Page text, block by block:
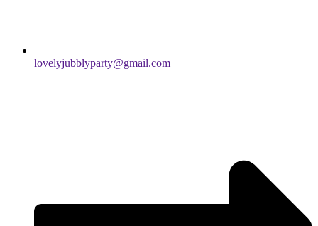
lovelyjubblyparty@gmail.com